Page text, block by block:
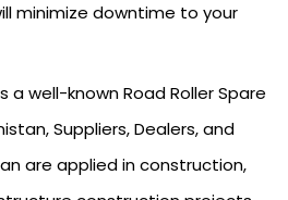
minimize downtime to your
a well-known Road Roller Spare
Suppliers, Dealers, and
are applied in construction,